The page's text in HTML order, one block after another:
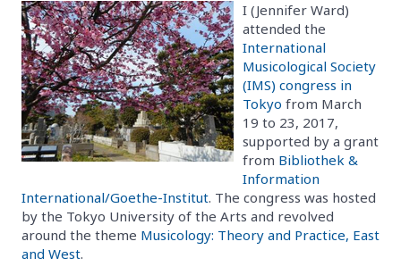
I (Jennifer Ward)
attended the
International
Musicological Society
(IMS) congress in
Tokyo from March
19 to 23, 2017,
supported by a grant
from Bibliothek &
Information
International/Goethe-Institut. The congress was hosted
by the Tokyo University of the Arts and revolved
around the theme Musicology: Theory and Practice, East
and West.